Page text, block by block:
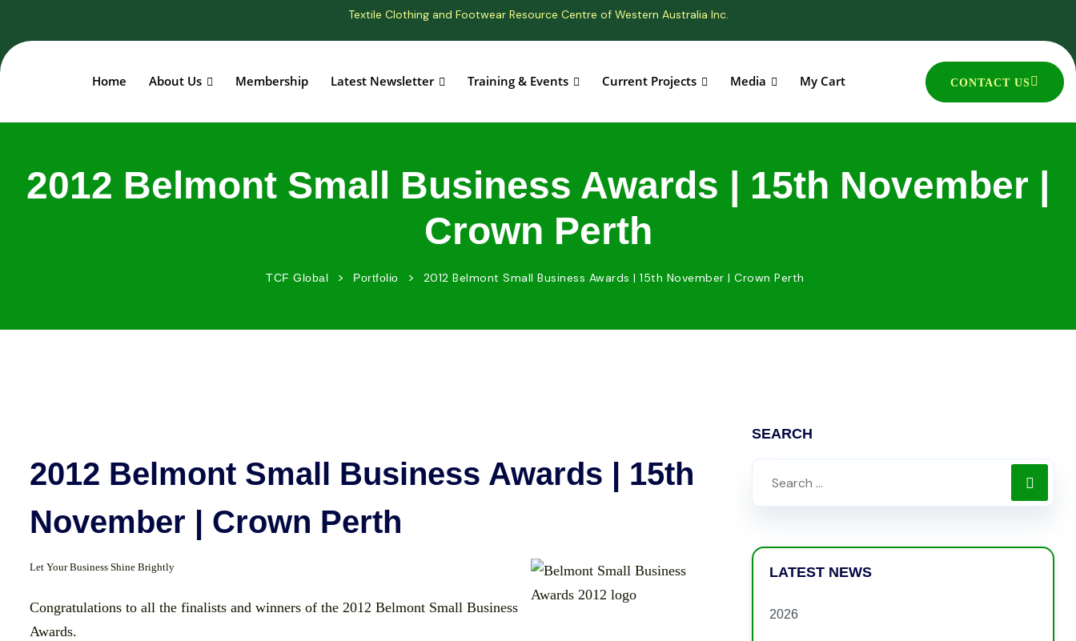
Textile Clothing and Footwear Resource Centre of Western Australia Inc.
Home About Us Membership Latest Newsletter Training & Events Current Projects Media My Cart CONTACT US
2012 Belmont Small Business Awards | 15th November |
Crown Perth
TCF Global > Portfolio > 2012 Belmont Small Business Awards | 15th November | Crown Perth
2012 Belmont Small Business Awards | 15th
November | Crown Perth
Let Your Business Shine Brightly
Congratulations to all the finalists and winners of the 2012 Belmont Small Business
Awards.
SEARCH
LATEST NEWS
2026